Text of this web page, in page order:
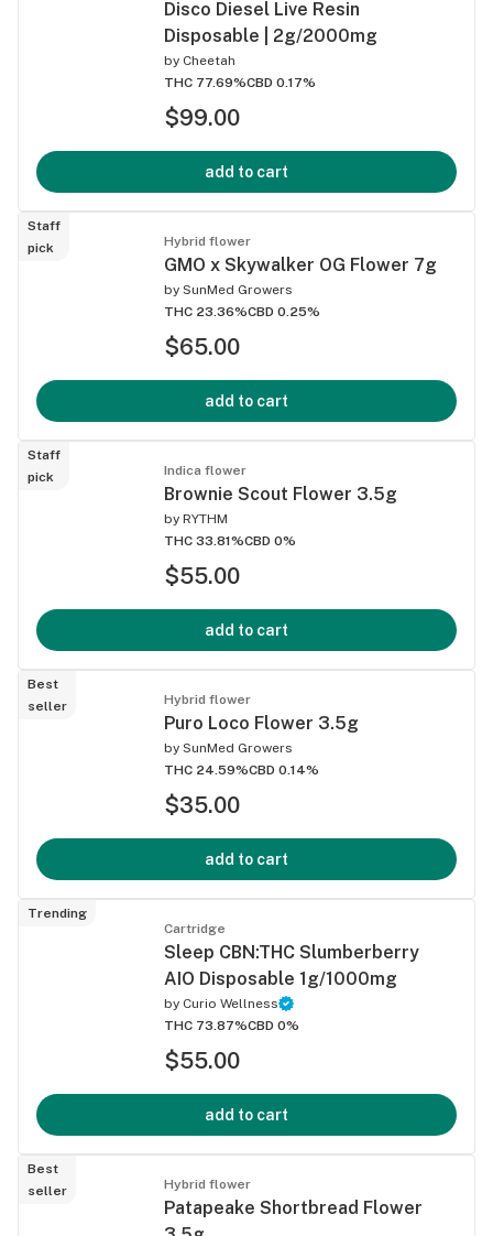
Disco Diesel Live Resin
Disposable | 2g/2000mg
by Cheetah
THC 77.69%CBD 0.17%
$99.00
add to cart
Staff
pick
Hybrid flower
GMO x Skywalker OG Flower 7g
by SunMed Growers
THC 23.36%CBD 0.25%
$65.00
add to cart
Staff
pick
Indica flower
Brownie Scout Flower 3.5g
by RYTHM
THC 33.81%CBD 0%
$55.00
add to cart
Best
seller
Hybrid flower
Puro Loco Flower 3.5g
by SunMed Growers
THC 24.59%CBD 0.14%
$35.00
add to cart
Trending
Cartridge
Sleep CBN:THC Slumberberry
AIO Disposable 1g/1000mg
by Curio Wellness
THC 73.87%CBD 0%
$55.00
add to cart
Best
seller
Hybrid flower
Patapeake Shortbread Flower